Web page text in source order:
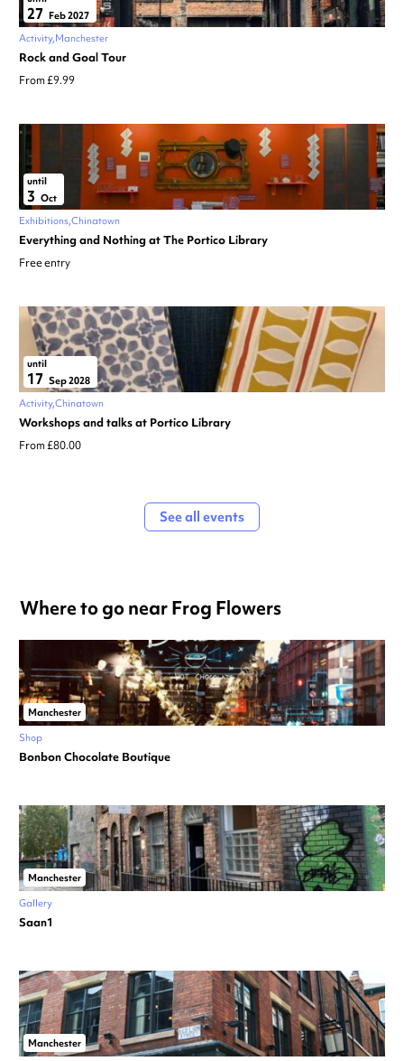
27 Feb 2027
Activity Manchester
Rock and Goal Tour
From £9.99
until
3 Oct
Exhibitions Chinatown
Everything and Nothing at The Portico Library
Free entry
until
17 Sep 2028
Activity Chinatown
Workshops and talks at Portico Library
From £80.00
See all events
Where to go near Frog Flowers
Manchester
Shop
Bonbon Chocolate Boutique
Manchester
Gallery
Saan1
Manchester